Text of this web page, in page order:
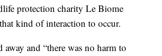
protection charity Le Biome
kind of interaction to occur.
and “there was no harm to